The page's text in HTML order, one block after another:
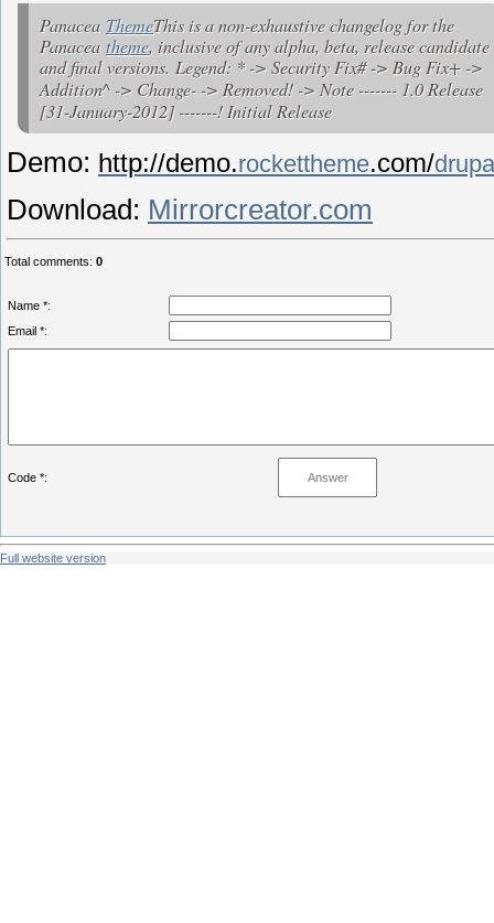
Panacea ThemeThis is a non-exhaustive changelog for the
Panacea theme, inclusive of any alpha, beta, release candidate
and final versions. Legend: * -> Security Fix# -> Bug Fix+ ->
Addition^ -> Change- -> Removed! -> Note ------- 1.0 Release
[31-January-2012] -------! Initial Release
Demo: http://demo.rockettheme.com/
Download: Mirrorcreator.com
Total comments: 0
Name *:
Email *:
Code *:
Full website version